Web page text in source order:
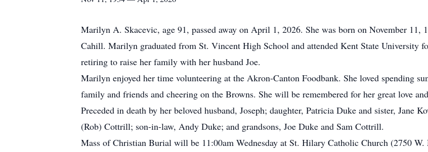
Marilyn A. Skacevic, age 91, passed away on April 1, 2026. She was born on November 11,
Cahill. Marilyn graduated from St. Vincent High School and attended Kent State University
retiring to raise her family with her husband Joe.
Marilyn enjoyed her time volunteering at the Akron-Canton Foodbank. She loved spending
family and friends and cheering on the Browns. She will be remembered for her great love
Preceded in death by her beloved husband, Joseph; daughter, Patricia Duke and sister, Jane
(Rob) Cottrill; son-in-law, Andy Duke; and grandsons, Joe Duke and Sam Cottrill.
Mass of Christian Burial will be 11:00am Wednesday at St. Hilary Catholic Church (2750